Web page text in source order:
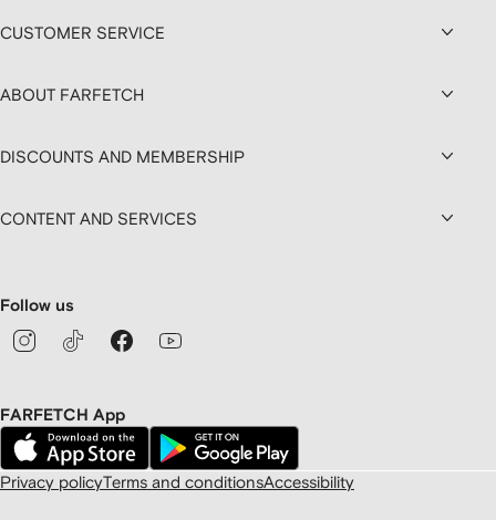
CUSTOMER SERVICE
ABOUT FARFETCH
DISCOUNTS AND MEMBERSHIP
CONTENT AND SERVICES
Follow us
FARFETCH App
Privacy policyTerms and conditionsAccessibility